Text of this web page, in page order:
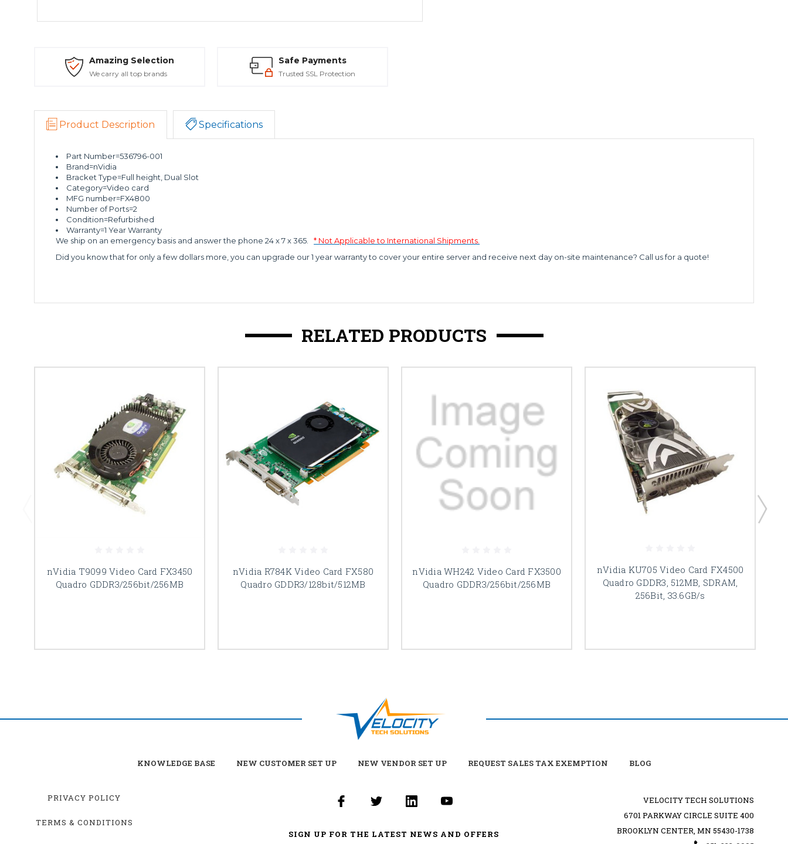
Amazing Selection
We carry all top brands
Safe Payments
Trusted SSL Protection
Product Description Specifications
Part Number=536796-001
Brand=nVidia
Bracket Type=Full height, Dual Slot
Category=Video card
MFG number=FX4800
Number of Ports=2
Condition=Refurbished
Warranty=1 Year Warranty
We ship on an emergency basis and answer the phone 24 x 7 x 365.
* Not Applicable to International Shipments.
Did you know that for only a few dollars more, you can upgrade our 1 year warranty to cover your entire server and receive next day on-site maintenance? Call us for a quote!
RELATED PRODUCTS
nVidia T9099 Video Card FX3450
Quadro GDDR3/256bit/256MB
nVidia R784K Video Card FX580
Quadro GDDR3/128bit/512MB
nVidia WH242 Video Card FX3500
Quadro GDDR3/256bit/256MB
nVidia KU705 Video Card FX4500
Quadro GDDR3, 512MB, SDRAM,
256Bit, 33.6GB/s
KNOWLEDGE BASE NEW CUSTOMER SET UP NEW VENDOR SET UP REQUEST SALES TAX EXEMPTION BLOG
PRIVACY POLICY
TERMS & CONDITIONS
SIGN UP FOR THE LATEST NEWS AND OFFERS
VELOCITY TECH SOLUTIONS
6701 PARKWAY CIRCLE SUITE 400
BROOKLYN CENTER, MN 55430-1738